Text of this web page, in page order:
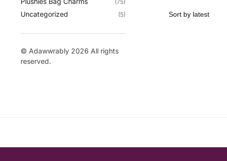
(75)
Uncategorized (5)
© Adawwrably 2026 All rights
reserved.